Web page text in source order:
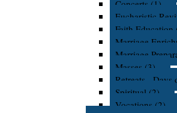
Concerts (1)
Eucharistic
Faith Education
Marriage
Marriage
Masses (3)
Retreats -
Spiritual (2)
Vocations (2)